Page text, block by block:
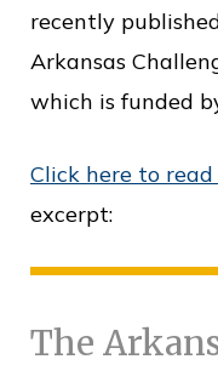
i
c
e
r
v
c
recently
Arkansas
which is funded
Click here to read
excerpt:
The